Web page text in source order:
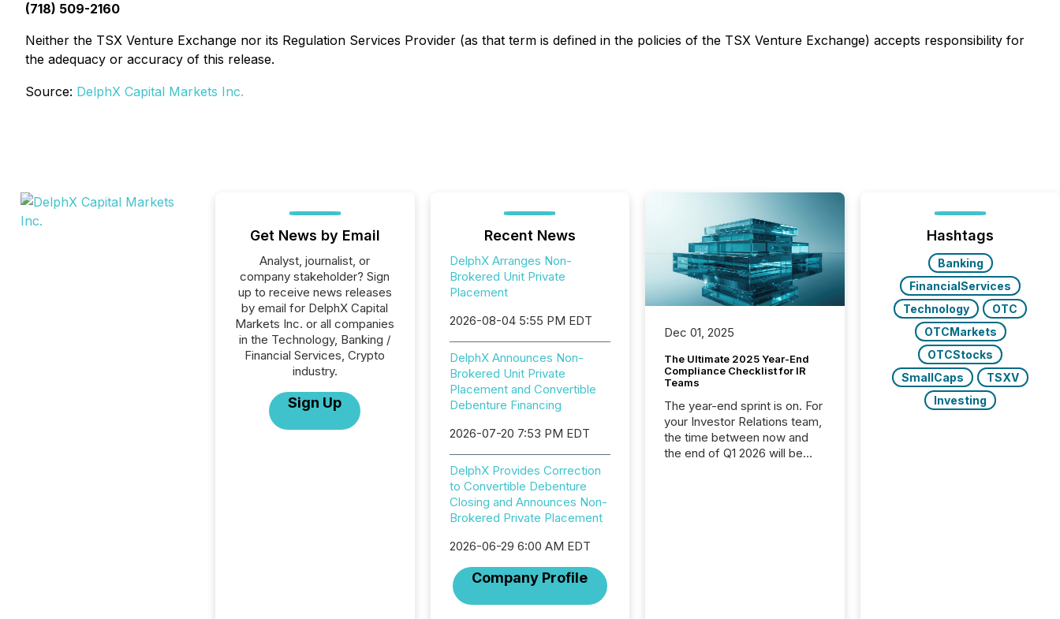
(718) 509-2160
Neither the TSX Venture Exchange nor its Regulation Services Provider (as that term is defined in the policies of the TSX Venture Exchange) accepts responsibility for
the adequacy or accuracy of this release.
Source: DelphX Capital Markets Inc.
Get News by Email
Analyst, journalist, or
company stakeholder? Sign
up to receive news releases
by email for DelphX Capital
Markets Inc. or all companies
in the Technology, Banking /
Financial Services, Crypto
industry.
Sign Up
Recent News
DelphX Arranges Non-
Brokered Unit Private
Placement
2026-08-04 5:55 PM EDT
DelphX Announces Non-
Brokered Unit Private
Placement and Convertible
Debenture Financing
2026-07-20 7:53 PM EDT
DelphX Provides Correction
to Convertible Debenture
Closing and Announces Non-
Brokered Private Placement
2026-06-29 6:00 AM EDT
Company Profile
Dec 01, 2025
The Ultimate 2025 Year-End
Compliance Checklist for IR
Teams
The year-end sprint is on. For
your Investor Relations team,
the time between now and
the end of Q1 2026 will be
Hashtags
Banking
FinancialServices
Technology
OTC
OTCMarkets
OTCStocks
SmallCaps
TSXV
Investing